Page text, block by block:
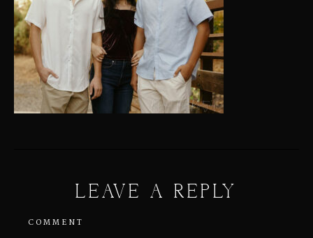
LEAVE A REPLY
COMMENT